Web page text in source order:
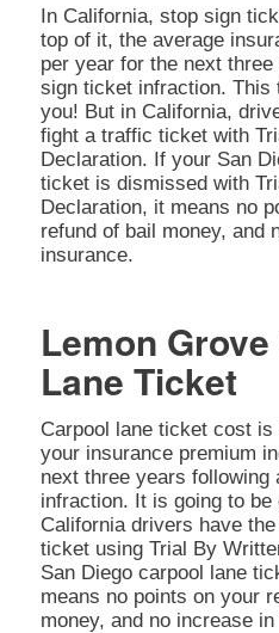
In California, stop sign
top of it, the average
per year for the next
sign ticket infraction.
you! But in California,
fight a traffic ticket with
Declaration. If your San
ticket is dismissed with
Declaration, it means no
refund of bail money, and
insurance.
Lemon
Lane Ticket
Carpool lane ticket cost
your insurance premium
next three years following
infraction. It is going to be
California drivers have
ticket using Trial By
San Diego carpool lane
means no points on your
money, and no increase